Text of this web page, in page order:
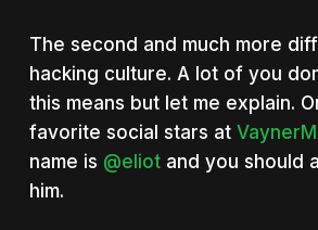
The second and much more
hacking culture. A lot of you
this means but let me explain.
favorite social stars at
name is @eliotand you should
him.